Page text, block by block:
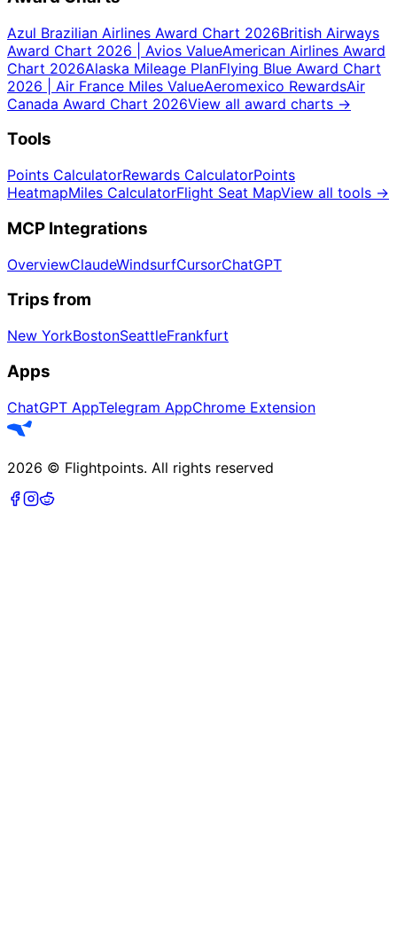
Azul Brazilian Airlines Award Chart 2026British Airways
Award Chart 2026 | Avios ValueAmerican Airlines Award
Chart 2026Alaska Mileage PlanFlying Blue Award Chart
2026 | Air France Miles ValueAeromexico RewardsAir
Canada Award Chart 2026View all award charts →
Tools
Points CalculatorRewards CalculatorPoints
HeatmapMiles CalculatorFlight Seat MapView all tools →
MCP Integrations
OverviewClaudeWindsurfCursorChatGPT
Trips from
New YorkBostonSeattleFrankfurt
Apps
ChatGPT AppTelegram AppChrome Extension
2026 © Flightpoints. All rights reserved